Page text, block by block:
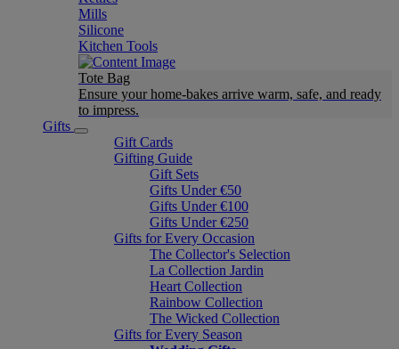
Mills
Silicone
Kitchen Tools
Tote Bag
Ensure your home-bakes arrive warm, safe, and ready
to impress.
Gifts
Gift Cards
Gifting Guide
Gift Sets
Gifts Under €50
Gifts Under €100
Gifts Under €250
Gifts for Every Occasion
The Collector's Selection
La Collection Jardin
Heart Collection
Rainbow Collection
The Wicked Collection
Gifts for Every Season